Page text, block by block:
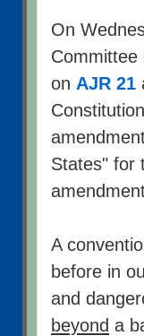
On
Committee
on AJR 21
States" for
A
before in
and
beyond a